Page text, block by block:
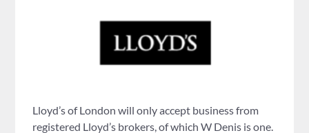
Lloyd’s of London will only accept business from
registered Lloyd’s brokers, of which W Denis is one.